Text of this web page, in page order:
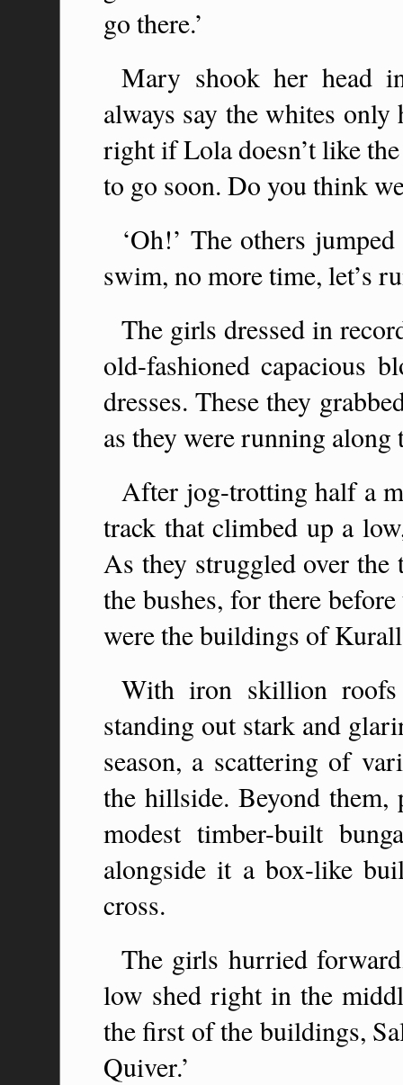
go there.’
Mary shook her head
always say the whites only
right if Lola doesn’t like
to go soon. Do you think
‘Oh!’ The others
swim, no more time, let’s
The girls dressed in
old-fashioned capacious
dresses. These they
as they were running along
After jog-trotting half a
track that climbed up a
As they struggled over
the bushes, for there
were the buildings of
With iron skillion roofs
standing out stark and
season, a scattering of
the hillside. Beyond them,
modest timber-built
alongside it a box-like
cross.
The girls hurried
low shed right in the
the first of the buildings,
Quiver.’